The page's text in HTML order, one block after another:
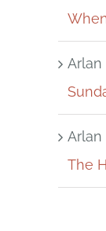
Arlan
Arlan
The